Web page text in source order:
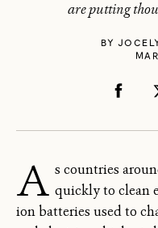
are putting
BY
A s countries
quickly to clean
ion batteries used to